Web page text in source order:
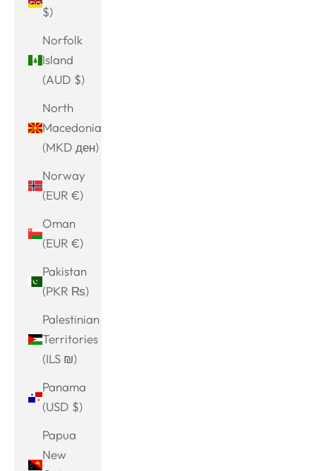
$)
Norfolk
Island
(AUD $)
North
Macedonia
(MKD ден)
Norway
(EUR €)
Oman
(EUR €)
Pakistan
(PKR ₨)
Palestinian
Territories
(ILS ₪)
Panama
(USD $)
Papua
New